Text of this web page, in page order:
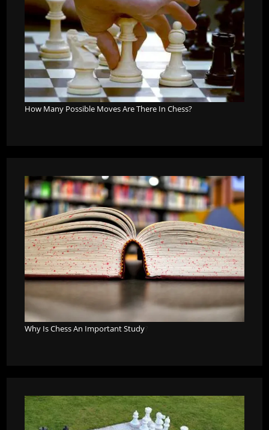
How Many Possible Moves Are There In Chess?
Why Is Chess An Important Study